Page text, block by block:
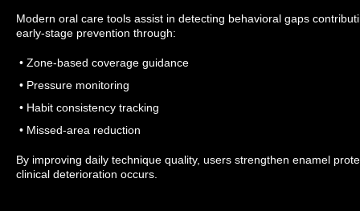
Modern oral care tools assist in detecting behavioral gaps
early-stage prevention through:
• Zone-based coverage guidance
• Pressure monitoring
• Habit consistency tracking
• Missed-area reduction
By improving daily technique quality, users strengthen enamel
clinical deterioration occurs.